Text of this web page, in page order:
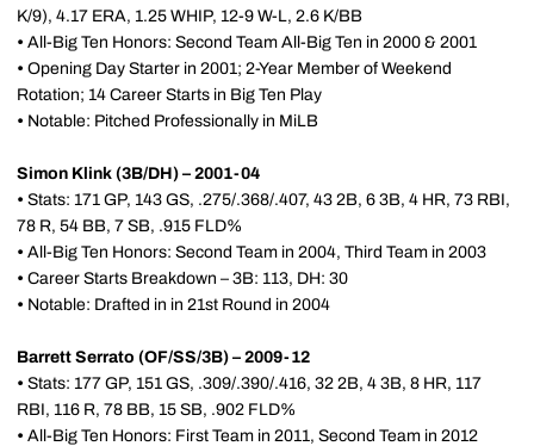
K/9), 4.17 ERA, 1.25 WHIP, 12-9 W-L, 2.6 K/BB
• All-Big Ten Honors: Second Team All-Big Ten in 2000 & 2001
• Opening Day Starter in 2001; 2-Year Member of Weekend
Rotation; 14 Career Starts in Big Ten Play
• Notable: Pitched Professionally in MiLB
Simon Klink (3B/DH) – 2001-04
• Stats: 171 GP, 143 GS, .275/.368/.407, 43 2B, 6 3B, 4 HR, 73 RBI,
78 R, 54 BB, 7 SB, .915 FLD%
• All-Big Ten Honors: Second Team in 2004, Third Team in 2003
• Career Starts Breakdown – 3B: 113, DH: 30
• Notable: Drafted in in 21st Round in 2004
Barrett Serrato (OF/SS/3B) – 2009-12
• Stats: 177 GP, 151 GS, .309/.390/.416, 32 2B, 4 3B, 8 HR, 117
RBI, 116 R, 78 BB, 15 SB, .902 FLD%
• All-Big Ten Honors: First Team in 2011, Second Team in 2012